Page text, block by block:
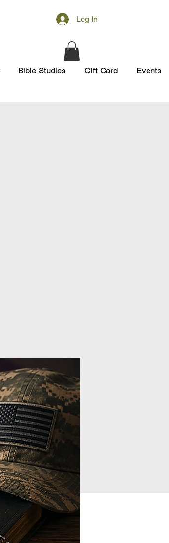
Log In
Bible Studies Gift Card Events